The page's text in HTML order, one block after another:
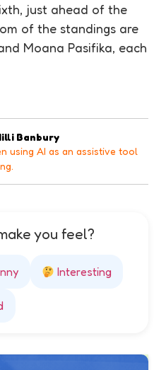
just ahead of the
of the standings are
Moana Pasifika, each
Banbury
using AI as an assistive tool
you feel?
Interesting